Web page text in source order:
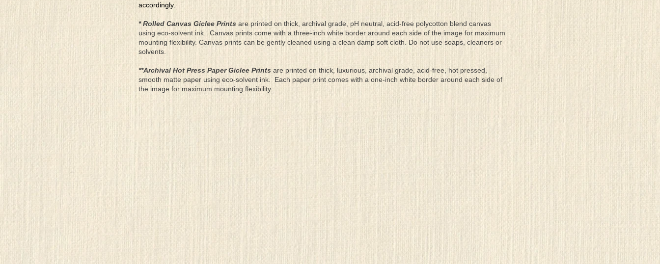
accordingly.
* Rolled Canvas Giclee Prints are printed on thick, archival grade, pH neutral, acid-free polycotton blend canvas
using eco-solvent ink. Canvas prints come with a three-inch white border around each side of the image for maximum
mounting flexibility. Canvas prints can be gently cleaned using a clean damp soft cloth. Do not use soaps, cleaners or
solvents.
**Archival Hot Press Paper Giclee Prints are printed on thick, luxurious, archival grade, acid-free, hot pressed,
smooth matte paper using eco-solvent ink. Each paper print comes with a one-inch white border around each side of
the image for maximum mounting flexibility.